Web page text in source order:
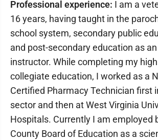
Professional experience: I am a
16 years, having taught in the
school system, secondary public
and post-secondary education as
instructor. While completing my
collegiate education, I worked as a
Certified Pharmacy Technician first
sector and then at West Virginia
Hospitals. Currently I am employed
County Board of Education as a